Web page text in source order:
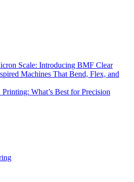
Scale: Introducing BMF Clear
Machines That Bend, Flex, and
What’s Best for Precision